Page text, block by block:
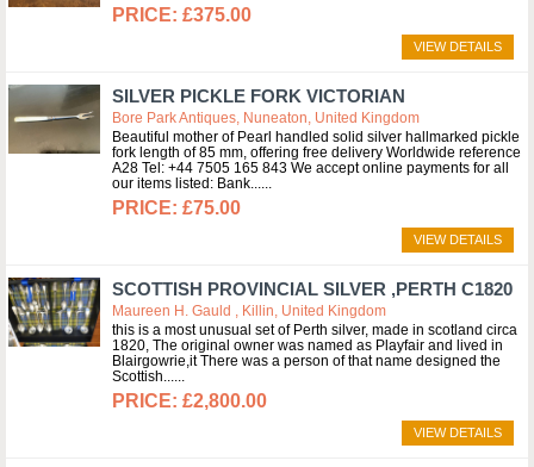
£375.00
VIEW DETAILS
SILVER PICKLE FORK VICTORIAN
Bore Park Antiques, Nuneaton, United Kingdom
Beautiful mother of Pearl handled solid silver hallmarked pickle
fork length of 85 mm, offering free delivery Worldwide reference
A28 Tel: +44 7505 165 843 We accept online payments for all
our items listed: Bank...
£75.00
VIEW DETAILS
SCOTTISH PROVINCIAL SILVER ,PERTH C1820
Maureen H. Gauld , Killin, United Kingdom
this is a most unusual set of Perth silver, made in scotland circa
1820, The original owner was named as Playfair and lived in
Blairgowrie,it There was a person of that name designed the
Scottish...
£2,800.00
VIEW DETAILS